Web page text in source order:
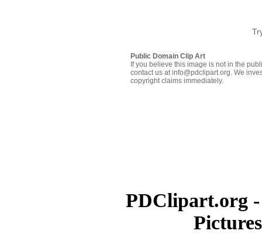
Public Domain Clip Art
If you believe this image is not in the
contact us at info@pdclipart.org. We
copyright claims immediately.
PDClipart.org